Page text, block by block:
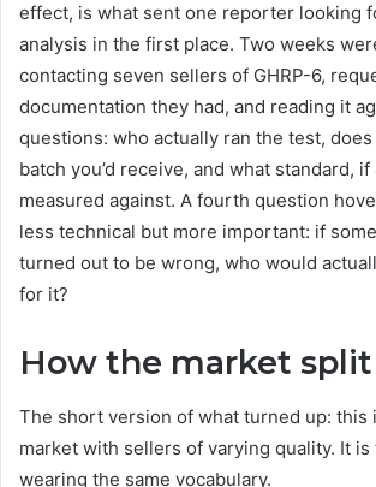
effect, is what sent one reporter looking
analysis in the first place. Two weeks
contacting seven sellers of GHRP-6,
documentation they had, and reading it
questions: who actually ran the test,
batch you’d receive, and what standard, if
measured against. A fourth question
less technical but more important: if
turned out to be wrong, who would
for it?
How the market
The short version of what turned up: this
market with sellers of varying quality. It is
wearing the same vocabulary.